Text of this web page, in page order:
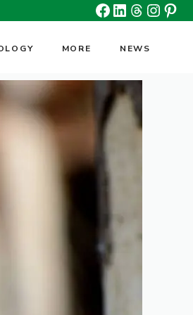
Facebook
Linkedin
Threads
MORE NEWS